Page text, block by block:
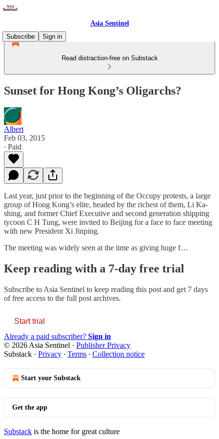
Asia Sentinel
Subscribe
Sign in
Read distraction-free on Substack
Sunset for Hong Kong’s Oligarchs?
Albert
Feb 03, 2015
∙ Paid
Last year, just prior to the beginning of the Occupy protests, a large
group of Hong Kong’s elite, headed by the richest of them, Li Ka-
shing, and former Chief Executive and second generation shipping
tycoon C H Tung, were invited to Beijing for a face to face meeting
with new President Xi Jinping.
The meeting was widely seen at the time as giving huge f…
Keep reading with a 7-day free trial
Subscribe to Asia Sentinel to keep reading this post and get 7 days
of free access to the full post archives.
Start trial
Already a paid subscriber? Sign in
© 2026 Asia Sentinel · Publisher Privacy
Substack · Privacy ∙ Terms ∙ Collection notice
Start your Substack
Get the app
Substack is the home for great culture